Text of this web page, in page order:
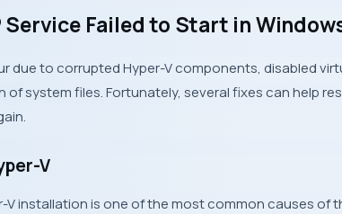
Service Failed to Start in Windows
due to corrupted Hyper-V components, disabled
system files. Fortunately, several fixes can help
V
V installation is one of the most common causes of